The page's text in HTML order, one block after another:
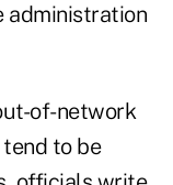
administration
of-network
to be